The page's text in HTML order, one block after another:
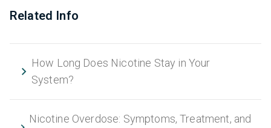
Related Info
How Long Does Nicotine Stay in Your
System?
Nicotine Overdose: Symptoms, Treatment, and